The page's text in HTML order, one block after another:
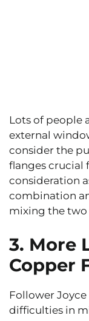
Lots of people
external
consider the
flanges crucial
consideration
combination
mixing the two
3. More
Copper
Follower
difficulties in